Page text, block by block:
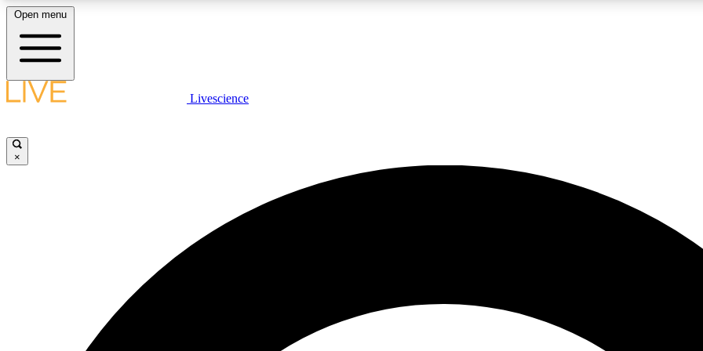
LIVE SCIENCE PLUS
JOIN
Open menu
Livescience
×